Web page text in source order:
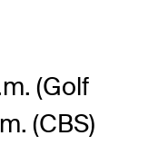
(Golf
(CBS)